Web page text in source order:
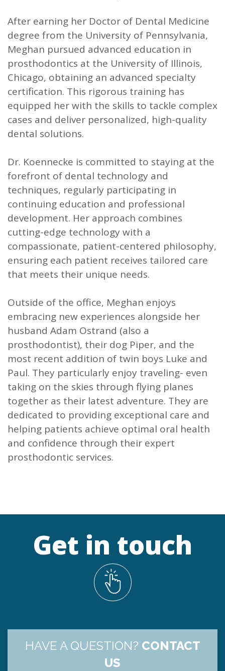
After earning her Doctor of Dental Medicine
degree from the University of Pennsylvania,
Meghan pursued advanced education in
prosthodontics at the University of Illinois,
Chicago, obtaining an advanced specialty
certification. This rigorous training has
equipped her with the skills to tackle complex
cases and deliver personalized, high-quality
dental solutions.
Dr. Koennecke is committed to staying at the
forefront of dental technology and
techniques, regularly participating in
continuing education and professional
development. Her approach combines
cutting-edge technology with a
compassionate, patient-centered philosophy,
ensuring each patient receives tailored care
that meets their unique needs.
Outside of the office, Meghan enjoys
embracing new experiences alongside her
husband Adam Ostrand (also a
prosthodontist), their dog Piper, and the
most recent addition of twin boys Luke and
Paul. They particularly enjoy traveling- even
taking on the skies through flying planes
together as their latest adventure. They are
dedicated to providing exceptional care and
helping patients achieve optimal oral health
and confidence through their expert
prosthodontic services.
Get in touch
HAVE A QUESTION? CONTACT
US